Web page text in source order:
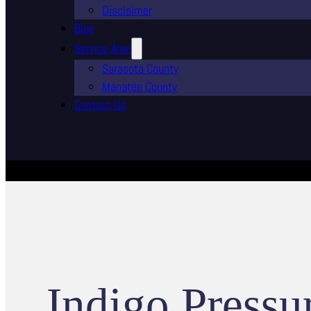
Disclaimer
Blog
Service Area
Sarasota County
Manatee County
Contact Us